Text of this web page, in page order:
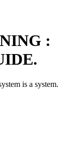
:
is a system.